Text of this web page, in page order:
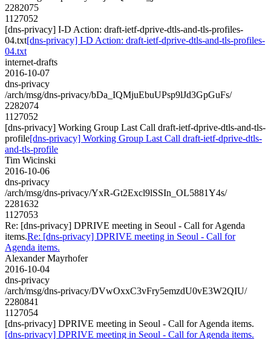
2282075
1127052
[dns-privacy] I-D Action: draft-ietf-dprive-dtls-and-tls-profiles-
04.txt[dns-privacy] I-D Action: draft-ietf-dprive-dtls-and-tls-profiles-
04.txt
internet-drafts
2016-10-07
dns-privacy
/arch/msg/dns-privacy/bDa_IQMjuEbuUPsp9lJd3GpGuFs/
2282074
1127052
[dns-privacy] Working Group Last Call draft-ietf-dprive-dtls-and-tls-
profile[dns-privacy] Working Group Last Call draft-ietf-dprive-dtls-
and-tls-profile
Tim Wicinski
2016-10-06
dns-privacy
/arch/msg/dns-privacy/YxR-Gt2Excl9lSSIn_OL5881Y4s/
2281632
1127053
Re: [dns-privacy] DPRIVE meeting in Seoul - Call for Agenda
items.Re: [dns-privacy] DPRIVE meeting in Seoul - Call for
Agenda items.
Alexander Mayrhofer
2016-10-04
dns-privacy
/arch/msg/dns-privacy/DVwOxxC3vFry5emzdU0vE3W2QIU/
2280841
1127054
[dns-privacy] DPRIVE meeting in Seoul - Call for Agenda items.
[dns-privacy] DPRIVE meeting in Seoul - Call for Agenda items.